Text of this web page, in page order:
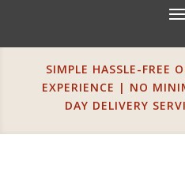
SIMPLE HASSLE-FREE
EXPERIENCE | NO
DAY DELIVERY